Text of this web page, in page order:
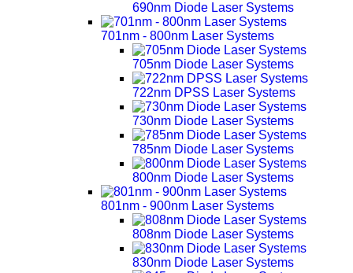
690nm Diode Laser Systems
701nm - 800nm Laser Systems
705nm Diode Laser Systems
722nm DPSS Laser Systems
730nm Diode Laser Systems
785nm Diode Laser Systems
800nm Diode Laser Systems
801nm - 900nm Laser Systems
808nm Diode Laser Systems
830nm Diode Laser Systems